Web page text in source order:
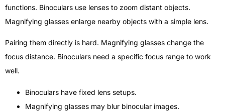
functions. Binoculars use lenses to zoom distant objects.
Magnifying glasses enlarge nearby objects with a simple lens.
Pairing them directly is hard. Magnifying glasses change the
focus distance. Binoculars need a specific focus range to work
well.
Binoculars have fixed lens setups.
Magnifying glasses may blur binocular images.